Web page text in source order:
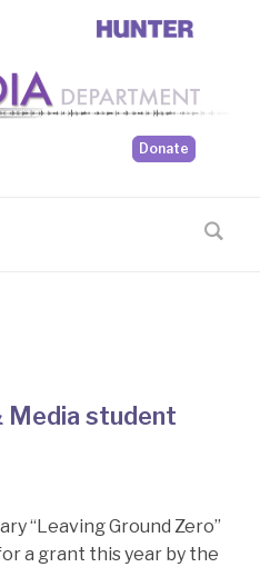
Donate
Media student
“Leaving Ground Zero”
a grant this year by the